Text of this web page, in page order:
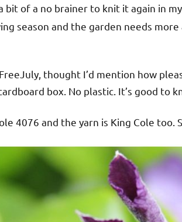
a bit of a no brainer to knit it again in
season and the garden needs
thought I’d mention how
box. No plastic. It’s good to
4076 and the yarn is King Cole too.